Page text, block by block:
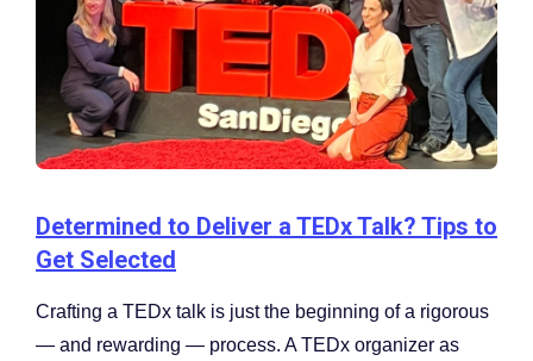
Determined to Deliver a TEDx Talk? Tips to
Get Selected
Crafting a TEDx talk is just the beginning of a rigorous
— and rewarding — process. A TEDx organizer as